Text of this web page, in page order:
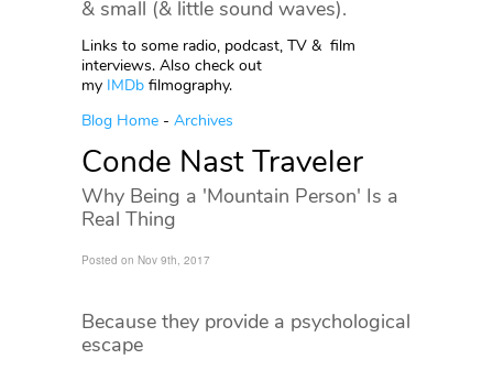
& small (& little sound waves).
Links to some radio, podcast, TV & film
interviews. Also check out
my IMDb filmography.
Blog Home - Archives
Conde Nast Traveler
Why Being a 'Mountain Person' Is a
Real Thing
Posted on Nov 9th, 2017
Because they provide a psychological
escape